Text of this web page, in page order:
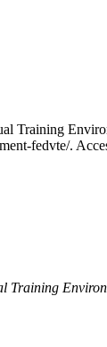
Training
fedvte/.
Training